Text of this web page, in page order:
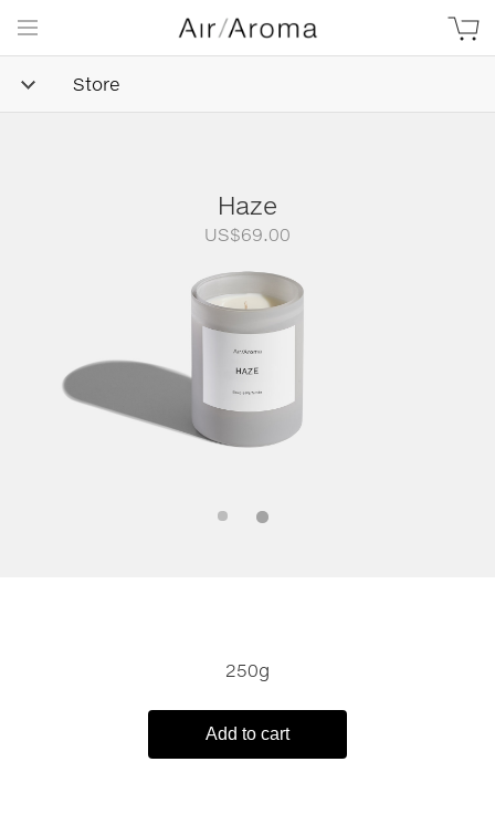
Store
Haze
US$69.00
250g
Add to cart